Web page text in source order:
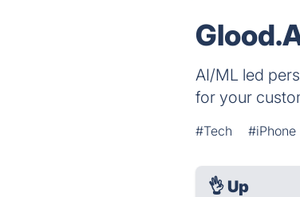
AI/ML led
for your
#Tech #iPhone
👌 Up